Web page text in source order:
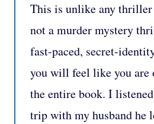
This is unlike any thriller
not a murder mystery
fast-paced, secret-
you will feel like you are
the entire book. I
trip with my husband he